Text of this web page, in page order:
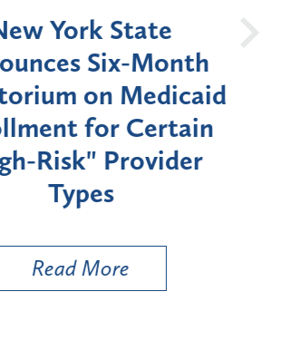
York State
Six-Month
on Medicaid
for Certain
Risk" Provider
Types
Read More